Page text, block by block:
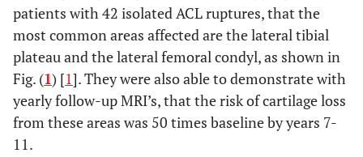
patients with 42 isolated ACL ruptures, that the
most common areas affected are the lateral tibial
plateau and the lateral femoral condyl, as shown in
Fig. (1) [1]. They were also able to demonstrate with
yearly follow-up MRI’s, that the risk of cartilage loss
from these areas was 50 times baseline by years 7-
11.